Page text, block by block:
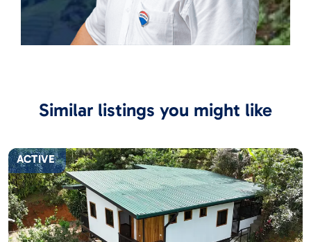
Similar listings you might like
ACTIVE